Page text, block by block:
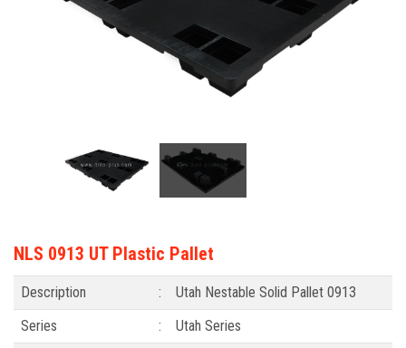
NLS 0913 UT Plastic Pallet
Description :
Utah Nestable Solid Pallet 0913
Series
: Utah Series